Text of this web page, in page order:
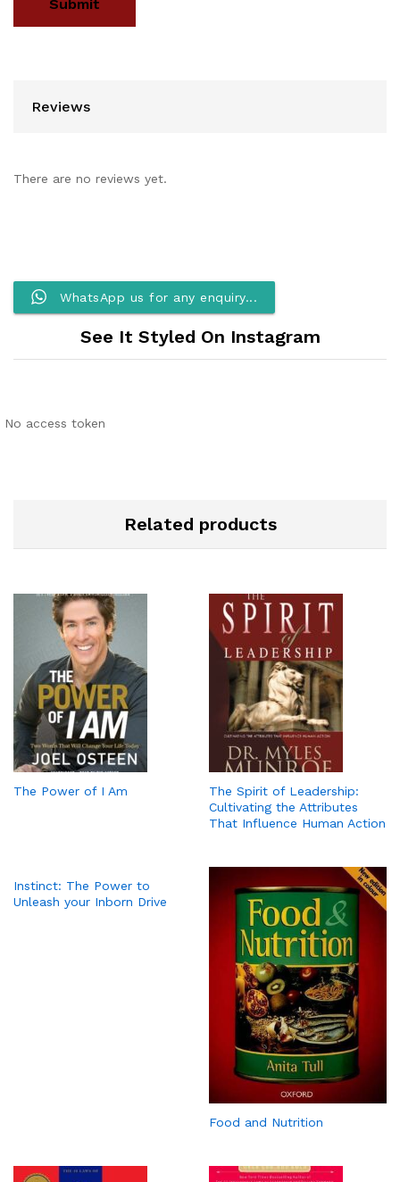
Reviews
There are no reviews yet.
WhatsApp us for any enquiry...
See It Styled On Instagram
No access token
Related products
The Power of I Am
The Spirit of Leadership:
Cultivating the Attributes
That Influence Human Action
Instinct: The Power to
Unleash your Inborn Drive
Food and Nutrition